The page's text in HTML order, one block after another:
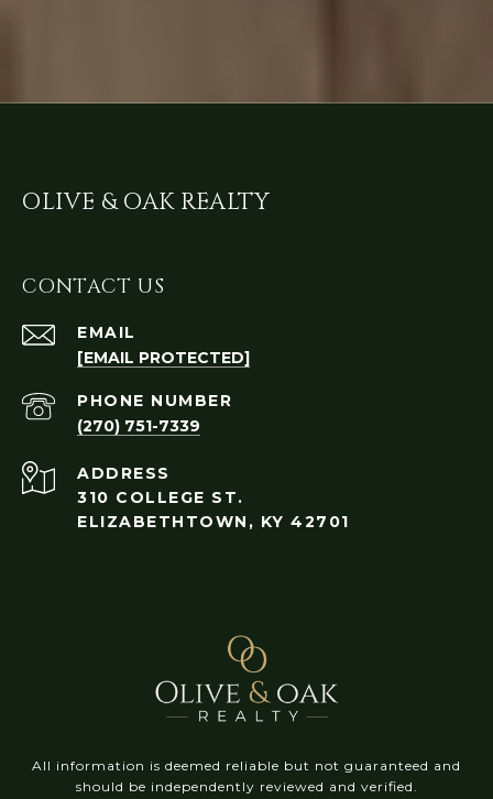
OLIVE & OAK REALTY
CONTACT US
EMAIL
[EMAIL PROTECTED]
PHONE NUMBER
(270) 751-7339
ADDRESS
310 COLLEGE ST.
ELIZABETHTOWN, KY 42701
All information is deemed reliable but not guaranteed and
should be independently reviewed and verified.